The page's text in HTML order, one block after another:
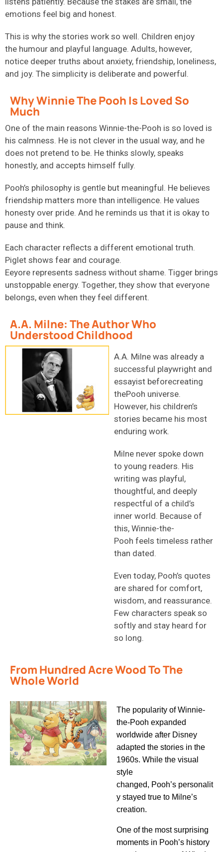
emotions feel big and honest.
This is why the stories work so well. Children enjoy
the humour and playful language. Adults, however,
notice deeper truths about anxiety, friendship, loneliness,
and joy. The simplicity is deliberate and powerful.
Why Winnie The Pooh Is Loved So
Much
One of the main reasons Winnie-the-Pooh is so loved is
his calmness. He is not clever in the usual way, and he
does not pretend to be. He thinks slowly, speaks
honestly, and accepts himself fully.
Pooh’s philosophy is gentle but meaningful. He believes
friendship matters more than intelligence. He values
honesty over pride. And he reminds us that it is okay to
pause and think.
Each character reflects a different emotional truth.
Piglet shows fear and courage.
Eeyore represents sadness without shame. Tigger brings
unstoppable energy. Together, they show that everyone
belongs, even when they feel different.
A.A. Milne: The Author Who
Understood Childhood
A.A. Milne was already a
successful playwright and
essayist beforecreating
thePooh universe.
However, his children’s
stories became his most
enduring work.
Milne never spoke down
to young readers. His
writing was playful,
thoughtful, and deeply
respectful of a child’s
inner world. Because of
this, Winnie-the-
Pooh feels timeless rather
than dated.
Even today, Pooh’s quotes
are shared for comfort,
wisdom, and reassurance.
Few characters speak so
softly and stay heard for
so long.
From Hundred Acre Wood To The
Whole World
The popularity ofWinnie-
the-Pooh expanded
worldwide after Disney
adapted the stories in the
1960s. While the visual
style
changed, Pooh’s personalit
y stayed true to Milne’s
creation.
One of the most surprising
moments in Pooh’s history